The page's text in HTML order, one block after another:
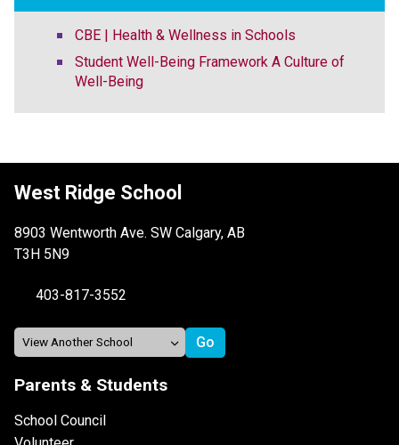
CBE | Health & Wellness in Schools
Student Well-Being Framework A Culture of
Well-Being
West Ridge School
8903 Wentworth Ave. SW Calgary, AB
T3H 5N9
403-817-3552
Parents & Students
School Council